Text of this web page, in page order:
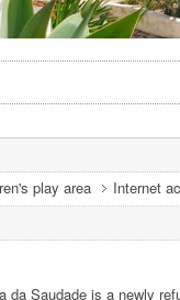
play area Internet
da Saudade is a newly